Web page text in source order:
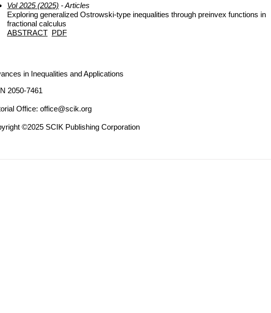
Vol 2025 (2025) - Articles
Exploring generalized Ostrowski-type inequalities through preinvex functions in
fractional calculus
ABSTRACT PDF
in Inequalities and Applications
2050-7461
Office: office@scik.org
©2025 SCIK Publishing Corporation